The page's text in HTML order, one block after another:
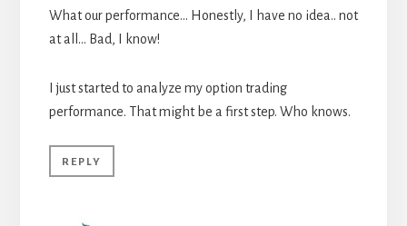
What our performance… Honestly, I have no idea.. not
at all… Bad, I know!
I just started to analyze my option trading
performance. That might be a first step. Who knows.
REPLY